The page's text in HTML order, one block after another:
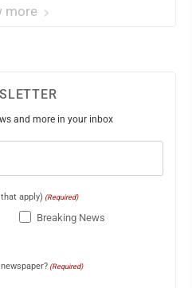
more
and more in your inbox
apply) (Required)
Breaking News
(Required)